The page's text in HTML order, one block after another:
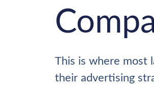
This is where most
their advertising